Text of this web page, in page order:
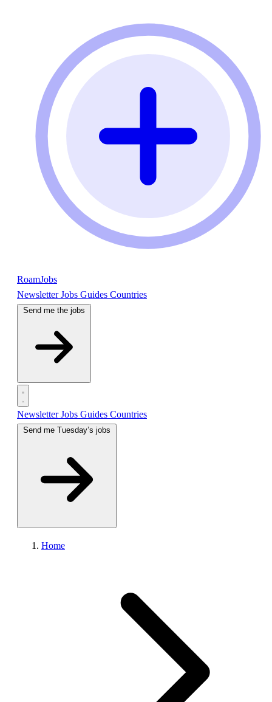
RoamJobs
NewsletterJobs Guides Countries
Send me the jobs
NewsletterJobs Guides Countries
Home